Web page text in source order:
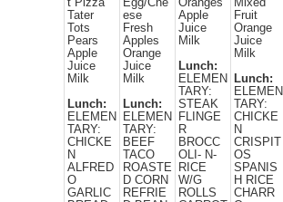
t Pizza
Tater
Tots
Pears
Apple
Juice
Milk
Lunch:
ELEMEN
TARY:
CHICKE
N
ALFRED
O
GARLIC
Egg/Che
ese
Fresh
Apples
Orange
Juice
Milk
Lunch:
ELEMEN
TARY:
BEEF
TACO
ROASTE
D CORN
REFRIE
Oranges
Apple
Juice
Milk
Lunch:
ELEMEN
TARY:
STEAK
FLINGE
R
BROCC
OLI- N-
RICE
W/G
ROLLS
Mixed
Fruit
Orange
Juice
Milk
Lunch:
ELEMEN
TARY:
CHICKE
N
CRISPIT
OS
SPANIS
H RICE
CHARR